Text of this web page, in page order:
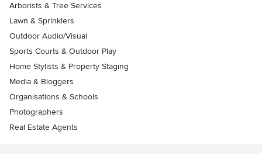
Arborists & Tree Services
Lawn & Sprinklers
Outdoor Audio/Visual
Sports Courts & Outdoor Play
Home Stylists & Property Staging
Media & Bloggers
Organisations & Schools
Photographers
Real Estate Agents